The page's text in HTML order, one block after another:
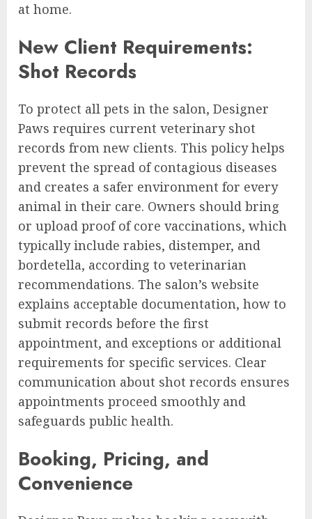
at home.
New Client Requirements:
Shot Records
To protect all pets in the salon, Designer
Paws requires current veterinary shot
records from new clients. This policy helps
prevent the spread of contagious diseases
and creates a safer environment for every
animal in their care. Owners should bring
or upload proof of core vaccinations, which
typically include rabies, distemper, and
bordetella, according to veterinarian
recommendations. The salon’s website
explains acceptable documentation, how to
submit records before the first
appointment, and exceptions or additional
requirements for specific services. Clear
communication about shot records ensures
appointments proceed smoothly and
safeguards public health.
Booking, Pricing, and
Convenience